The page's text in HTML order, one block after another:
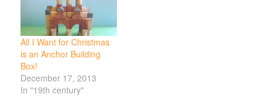
All I Want for Christmas
is an Anchor Building
Box!
December 17, 2013
In "19th century"